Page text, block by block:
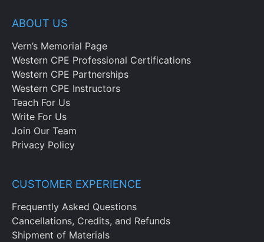
ABOUT US
Vern’s Memorial Page
Western CPE Professional Certifications
Western CPE Partnerships
Western CPE Instructors
Teach For Us
Write For Us
Join Our Team
Privacy Policy
CUSTOMER EXPERIENCE
Frequently Asked Questions
Cancellations, Credits, and Refunds
Shipment of Materials